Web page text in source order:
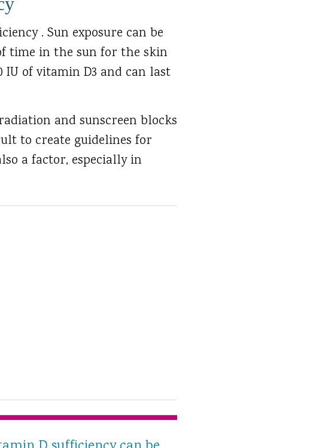
. Sun exposure can be
time in the sun for the skin
IU of vitamin D3 and can last
and sunscreen blocks
to create guidelines for
a factor, especially in